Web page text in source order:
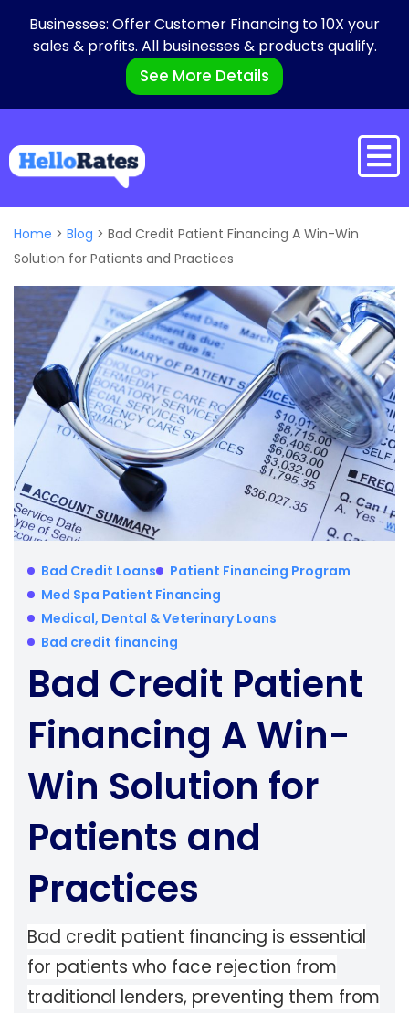
Businesses: Offer Customer Financing to 10X your
sales & profits. All businesses & products qualify.
See More Details
Home > Blog > Bad Credit Patient Financing A Win-Win
Solution for Patients and Practices
Bad Credit Loans
Patient Financing Program
Med Spa Patient Financing
Medical, Dental & Veterinary Loans
Bad credit financing
Bad Credit Patient
Financing A Win-
Win Solution for
Patients and
Practices
Bad credit patient financing is essential
for patients who face rejection from
traditional lenders, preventing them from